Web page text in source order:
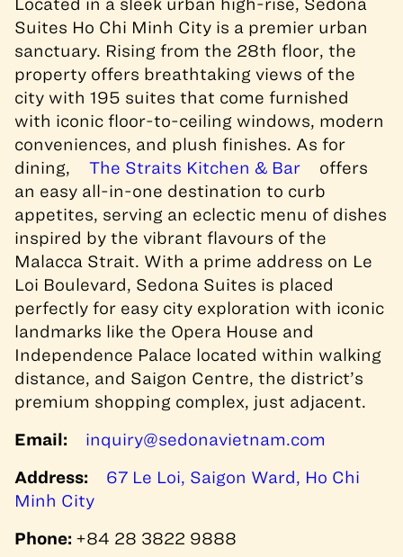
Located in a sleek urban high-rise, Sedona
Suites Ho Chi Minh City is a premier urban
sanctuary. Rising from the 28th floor, the
property offers breathtaking views of the
city with 195 suites that come furnished
with iconic floor-to-ceiling windows, modern
conveniences, and plush finishes. As for
dining,
The Straits Kitchen & Bar
offers
an easy all-in-one destination to curb
appetites, serving an eclectic menu of dishes
inspired by the vibrant flavours of the
Malacca Strait. With a prime address on Le
Loi Boulevard, Sedona Suites is placed
perfectly for easy city exploration with iconic
landmarks like the Opera House and
Independence Palace located within walking
distance, and Saigon Centre, the district’s
premium shopping complex, just adjacent.
Email:
inquiry@sedonavietnam.com
Address:
67 Le Loi, Saigon Ward, Ho Chi
Minh City
Phone: +84 28 3822 9888